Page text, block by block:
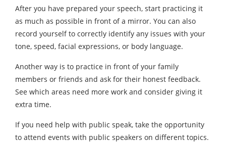
After you have prepared your speech, start practicing it
as much as possible in front of a mirror. You can also
record yourself to correctly identify any issues with your
tone, speed, facial expressions, or body language.
Another way is to practice in front of your family
members or friends and ask for their honest feedback.
See which areas need more work and consider giving it
extra time.
If you need help with public speak, take the opportunity
to attend events with public speakers on different topics.